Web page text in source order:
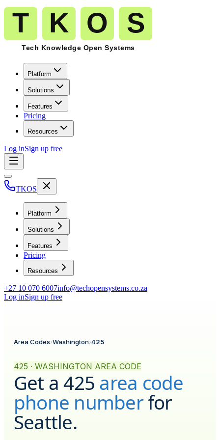
Platform
Solutions
Features
Pricing
Resources
Log inSign up free
TKOS
Platform
Solutions
Features
Pricing
Resources
+27 10 070 6007info@techopensystems.co.za
Log inSign up free
Area Codes›Washington›425
425 · WASHINGTON AREA CODE
Get a425 area code
phone numberfor
Seattle.